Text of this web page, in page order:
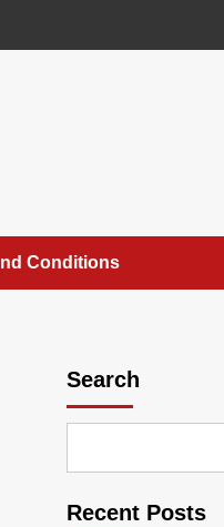
Conditions
Search
Recent Posts